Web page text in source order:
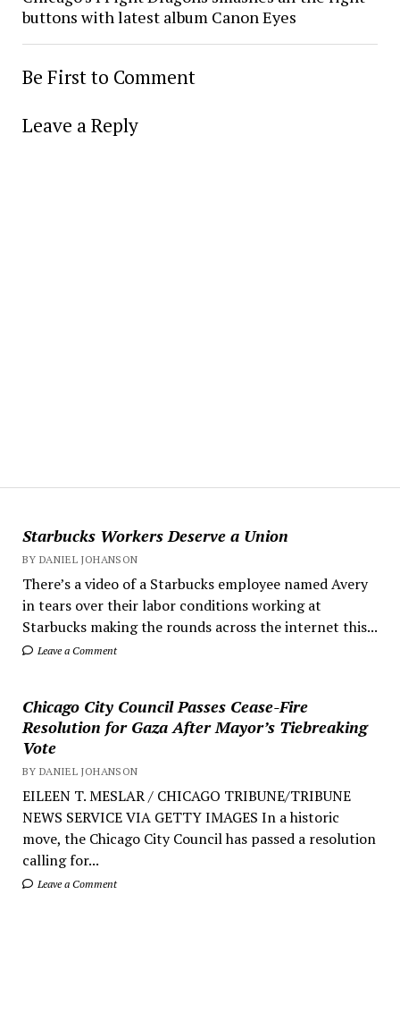
Starbucks Workers Deserve a Union
BY DANIEL JOHANSON
There’s a video of a Starbucks employee named Avery
in tears over their labor conditions working at
Starbucks making the rounds across the internet this...
Leave a Comment
Chicago City Council Passes Cease-Fire
Resolution for Gaza After Mayor’s Tiebreaking
Vote
BY DANIEL JOHANSON
EILEEN T. MESLAR / CHICAGO TRIBUNE/TRIBUNE
NEWS SERVICE VIA GETTY IMAGES In a historic
move, the Chicago City Council has passed a resolution
calling for...
Leave a Comment
buttons with latest album Canon Eyes
Be First to Comment
Leave a Reply